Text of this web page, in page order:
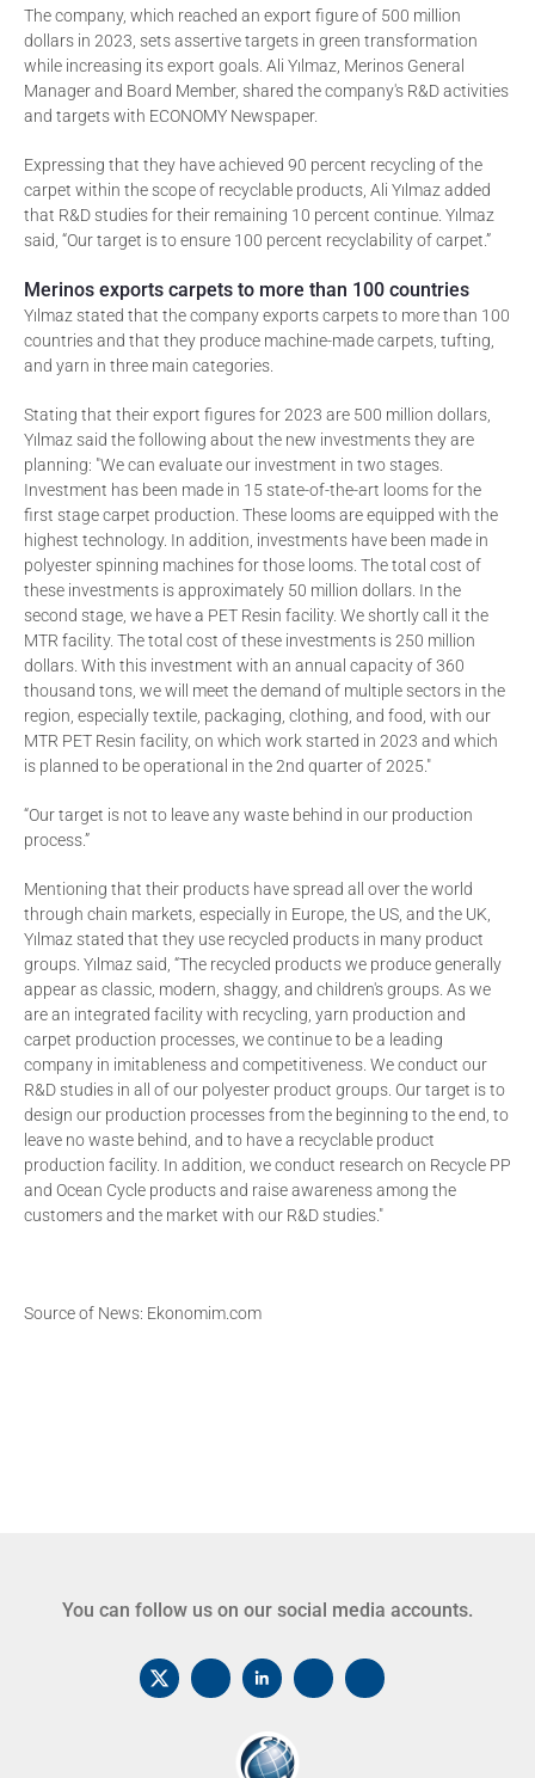
The company, which reached an export figure of 500 million
dollars in 2023, sets assertive targets in green transformation
while increasing its export goals. Ali Yılmaz, Merinos General
Manager and Board Member, shared the company's R&D activities
and targets with ECONOMY Newspaper.
Expressing that they have achieved 90 percent recycling of the
carpet within the scope of recyclable products, Ali Yılmaz added
that R&D studies for their remaining 10 percent continue. Yılmaz
said, “Our target is to ensure 100 percent recyclability of carpet.”
Merinos exports carpets to more than 100 countries
Yılmaz stated that the company exports carpets to more than 100
countries and that they produce machine-made carpets, tufting,
and yarn in three main categories.
Stating that their export figures for 2023 are 500 million dollars,
Yılmaz said the following about the new investments they are
planning: "We can evaluate our investment in two stages.
Investment has been made in 15 state-of-the-art looms for the
first stage carpet production. These looms are equipped with the
highest technology. In addition, investments have been made in
polyester spinning machines for those looms. The total cost of
these investments is approximately 50 million dollars. In the
second stage, we have a PET Resin facility. We shortly call it the
MTR facility. The total cost of these investments is 250 million
dollars. With this investment with an annual capacity of 360
thousand tons, we will meet the demand of multiple sectors in the
region, especially textile, packaging, clothing, and food, with our
MTR PET Resin facility, on which work started in 2023 and which
is planned to be operational in the 2nd quarter of 2025."
“Our target is not to leave any waste behind in our production
process.”
Mentioning that their products have spread all over the world
through chain markets, especially in Europe, the US, and the UK,
Yılmaz stated that they use recycled products in many product
groups. Yılmaz said, “The recycled products we produce generally
appear as classic, modern, shaggy, and children's groups. As we
are an integrated facility with recycling, yarn production and
carpet production processes, we continue to be a leading
company in imitableness and competitiveness. We conduct our
R&D studies in all of our polyester product groups. Our target is to
design our production processes from the beginning to the end, to
leave no waste behind, and to have a recyclable product
production facility. In addition, we conduct research on Recycle PP
and Ocean Cycle products and raise awareness among the
customers and the market with our R&D studies."
Source of News: Ekonomim.com
You can follow us on our social media accounts.